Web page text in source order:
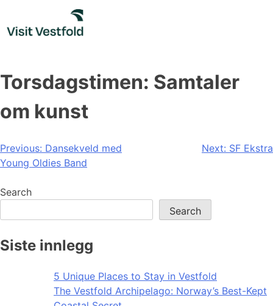
content
Torsdagstimen: Samtaler
om kunst
Post
navigation
Previous: Dansekveld med
Young Oldies Band
Next: SF Ekstra
Search
Search
Siste innlegg
5 Unique Places to Stay in Vestfold
The Vestfold Archipelago: Norway’s Best-Kept